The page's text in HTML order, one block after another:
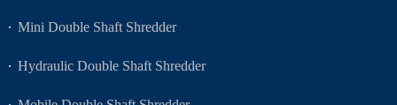
Mini Double Shaft Shredder
Hydraulic Double Shaft Shredder